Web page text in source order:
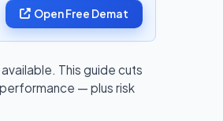
Open Free Demat
This guide cuts
— plus risk